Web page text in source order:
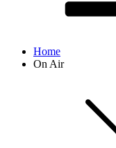
Home
On Air